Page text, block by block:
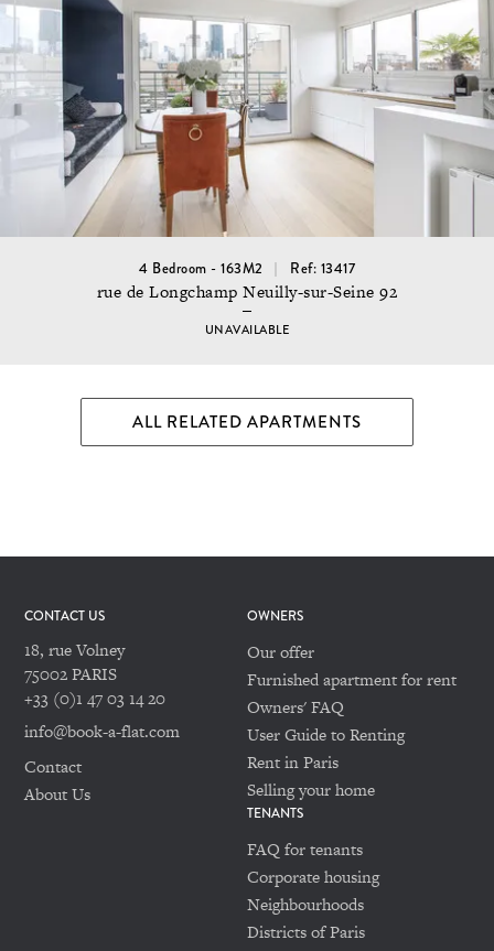
4 Bedroom - 163M2 Ref: 13417
rue de Longchamp Neuilly-sur-Seine 92
UNAVAILABLE
ALL RELATED APARTMENTS
CONTACT US
18, rue Volney
75002 PARIS
+33 (0)1 47 03 14 20
info@book-a-flat.com
Contact
About Us
OWNERS
Our offer
Furnished apartment for rent
Owners' FAQ
User Guide to Renting
Rent in Paris
Selling your home
TENANTS
FAQ for tenants
Corporate housing
Neighbourhoods
Districts of Paris